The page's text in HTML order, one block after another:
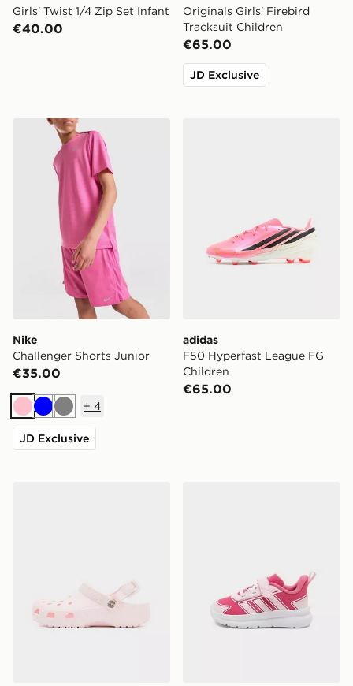
Girls' Twist 1/4 Zip Set Infant
€40.00
Originals Girls' Firebird
Tracksuit Children
€65.00
JD Exclusive
Nike Challenger Shorts Junior
Nike
Challenger Shorts Junior
€35.00
PinkBlueGrey
+ 4
JD Exclusive
adidas
F50 Hyperfast League FG
Children
€65.00